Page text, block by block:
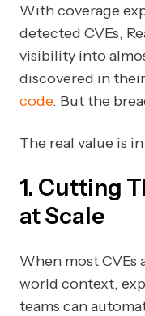
With coverage
detected CVEs,
visibility into
discovered in
code. But the
The real value is
1. Cutting
at Scale
When most CVEs
world context,
teams can